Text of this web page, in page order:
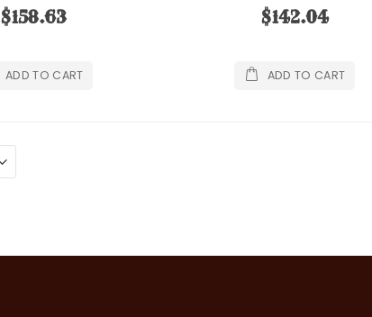
$158.63
ADD TO CART
$142.04
ADD TO CART